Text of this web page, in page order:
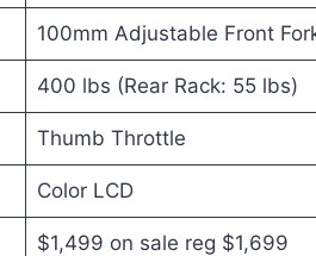
100mm Adjustable Front
400 lbs (Rear Rack: 55 lbs)
Thumb Throttle
Color LCD
$1,499 on sale reg $1,699